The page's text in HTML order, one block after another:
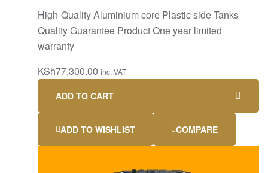
High-Quality Aluminium core Plastic side Tanks
Quality Guarantee Product One year limited
warranty
KSh77,300.00 inc. VAT
ADD TO CART
ADD TO WISHLIST COMPARE